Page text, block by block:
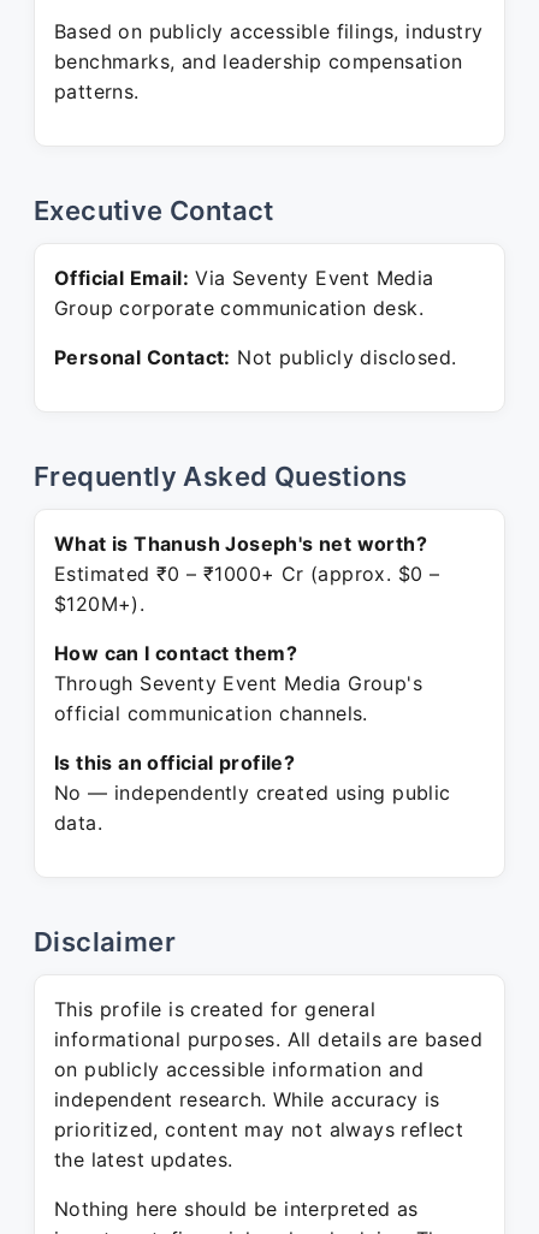
Based on publicly accessible filings, industry
benchmarks, and leadership compensation
patterns.
Executive Contact
Official Email: Via Seventy Event Media
Group corporate communication desk.
Personal Contact: Not publicly disclosed.
Frequently Asked Questions
What is Thanush Joseph's net worth?
Estimated ₹0 – ₹1000+ Cr (approx. $0 –
$120M+).
How can I contact them?
Through Seventy Event Media Group's
official communication channels.
Is this an official profile?
No — independently created using public
data.
Disclaimer
This profile is created for general
informational purposes. All details are based
on publicly accessible information and
independent research. While accuracy is
prioritized, content may not always reflect
the latest updates.
Nothing here should be interpreted as